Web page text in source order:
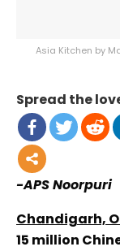
Asia Kitchen by
Spread the
-APS Noorpuri
Chandigarh,
15 million